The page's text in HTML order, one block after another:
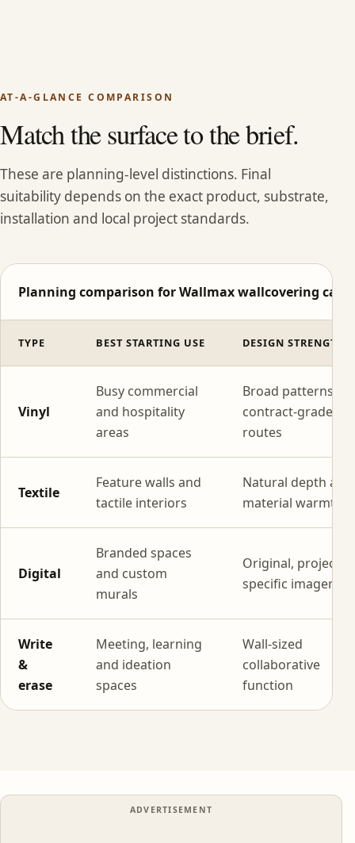
AT-A-GLANCE COMPARISON
Match the surface to the brief.
These are planning-level distinctions. Final
suitability depends on the exact product, substrate,
installation and local project standards.
Planning comparison for Wallmax wallcovering
TYPE BEST STARTING USE DESIGN STRENGTH
Vinyl
Busy commercial
and hospitality
areas
Broad patterns
contract-grade
routes
Textile
Feature walls and
tactile interiors
Natural depth and
material warmth
Digital
Branded spaces
and custom
murals
Original, project-
specific imagery
Write
&
erase
Meeting, learning
and ideation
spaces
Wall-sized
collaborative
function
ADVERTISEMENT